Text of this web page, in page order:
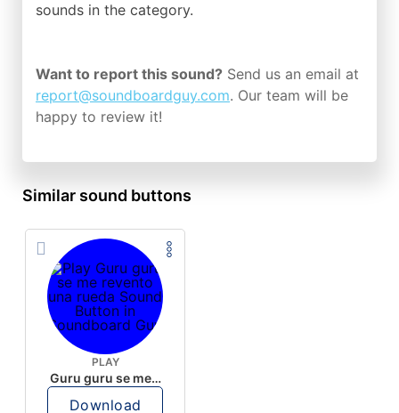
sounds in the category.
Want to report this sound? Send us an email at
report@soundboardguy.com. Our team will be
happy to review it!
Similar sound buttons
PLAY
Guru guru se me revento una rueda
Download